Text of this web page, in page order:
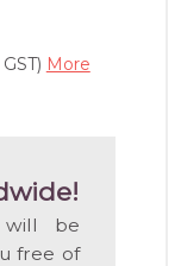
More
will be
free of